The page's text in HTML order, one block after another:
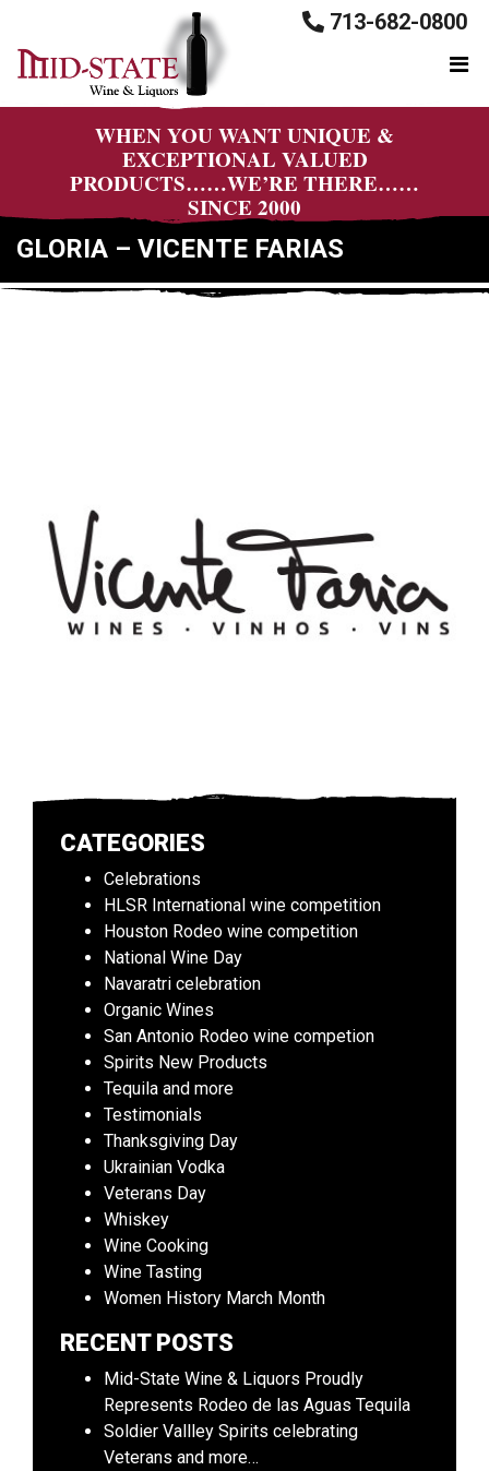
713-682-0800
WHEN YOU WANT UNIQUE &
EXCEPTIONAL VALUED
PRODUCTS……WE’RE THERE……
SINCE 2000
GLORIA – VICENTE FARIAS
CATEGORIES
Celebrations
HLSR International wine competition
Houston Rodeo wine competition
National Wine Day
Navaratri celebration
Organic Wines
San Antonio Rodeo wine competion
Spirits New Products
Tequila and more
Testimonials
Thanksgiving Day
Ukrainian Vodka
Veterans Day
Whiskey
Wine Cooking
Wine Tasting
Women History March Month
RECENT POSTS
Mid-State Wine & Liquors Proudly
Represents Rodeo de las Aguas Tequila
Soldier Vallley Spirits celebrating
Veterans and more…